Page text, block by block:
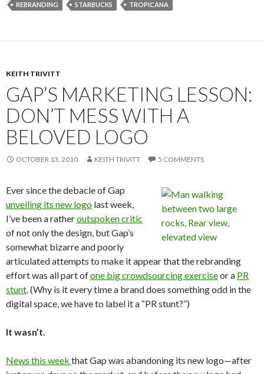
REBRANDING
STARBUCKS TROPICANA
KEITH TRIVITT
GAP’S MARKETING LESSON:
DON’T MESS WITH A
BELOVED LOGO
OCTOBER 13, 2010 KEITH TRIVITT 5 COMMENTS
Ever since the debacle of Gap
unveiling its new logo last week,
I’ve been a ratheroutspoken critic
of not only the design, but Gap’s
somewhat bizarre and poorly
articulated attempts to make it appear that the rebranding
effort was all part ofone big crowdsourcing exerciseor a PR
stunt. (Why is it every time a brand does something odd in the
digital space, we have to label it a “PR stunt?”)
It wasn’t.
News this week that Gap was abandoning its new logo—after